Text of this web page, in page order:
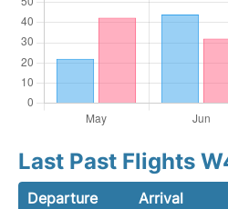
Last Past Flights
Departure Arrival